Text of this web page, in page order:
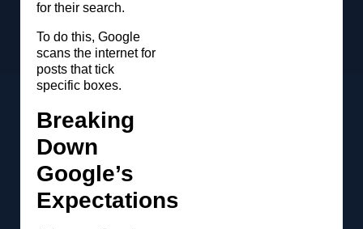
for their search.
To do this, Google
scans the internet for
posts that tick
specific boxes.
Breaking
Down
Google’s
Expectations